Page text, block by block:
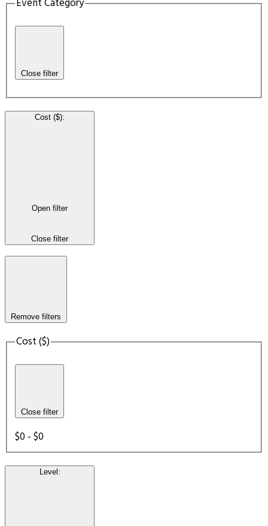
Event Category
Close filter
Cost ($):
Open filter
Close filter
Remove filters
Cost ($)
Close filter
$0 - $0
Level: